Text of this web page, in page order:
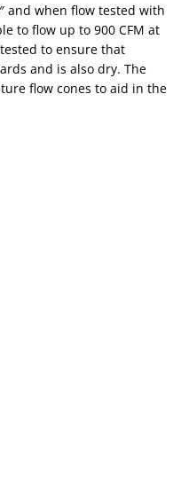
and when flow tested with
to flow up to 900 CFM at
to ensure that
and is also dry. The
flow cones to aid in the